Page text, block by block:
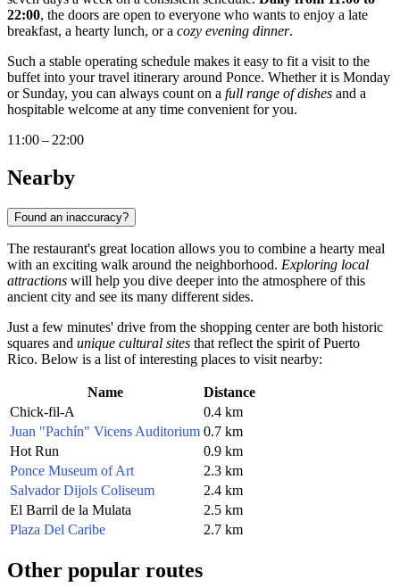
22:00, the doors are open to everyone who wants to enjoy a late
breakfast, a hearty lunch, or a cozy evening dinner.
Such a stable operating schedule makes it easy to fit a visit to the
buffet into your travel itinerary around Ponce. Whether it is Monday
or Sunday, you can always count on a full range of dishes and a
hospitable welcome at any time convenient for you.
11:00 – 22:00
Nearby
Found an inaccuracy?
The restaurant's great location allows you to combine a hearty meal
with an exciting walk around the neighborhood. Exploring local
attractions will help you dive deeper into the atmosphere of this
ancient city and see its many different sides.
Just a few minutes' drive from the shopping center are both historic
squares and unique cultural sites that reflect the spirit ofPuerto
Rico. Below is a list of interesting places to visit nearby:
Name
Distance
Chick-fil-A
0.4 km
Juan "Pachín" Vicens Auditorium 0.7 km
Hot Run
0.9 km
Ponce Museum of Art
2.3 km
Salvador Dijols Coliseum
2.4 km
El Barril de la Mulata
2.5 km
Plaza Del Caribe
2.7 km
Other popular routes